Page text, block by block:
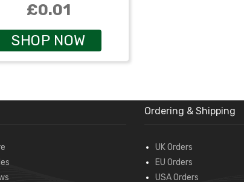
£0.01
SHOP NOW
Ordering & Shipping
UK Orders
EU Orders
USA Orders